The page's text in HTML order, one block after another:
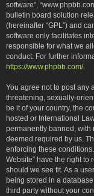
software”,
bulletin board solution
(hereinafter “GPL”) and
software only facilitates
responsible for what we
conduct. For further
https://www.phpbb.com/.
You agree not to post any
threatening, sexually-
be it of your country, the
hosted or International
permanently banned, with
deemed required by us.
enforcing these
Website” have the right to
should we see fit. As a
being stored in a
third party without your